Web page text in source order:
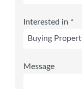
Interested in *
Message